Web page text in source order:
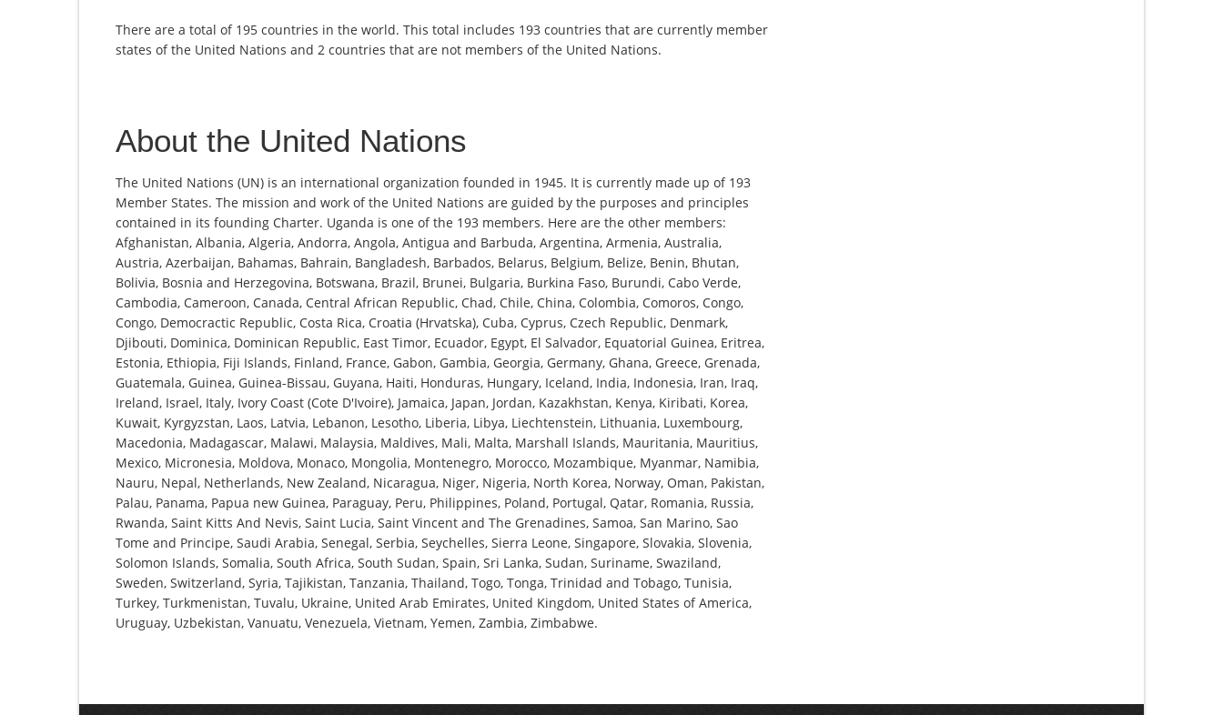
There are a total of 195 countries in the world. This total includes 193 countries that are currently member
states of the United Nations and 2 countries that are not members of the United Nations.
About the United Nations
The United Nations (UN) is an international organization founded in 1945. It is currently made up of 193
Member States. The mission and work of the United Nations are guided by the purposes and principles
contained in its founding Charter. Uganda is one of the 193 members. Here are the other members:
Afghanistan, Albania, Algeria, Andorra, Angola, Antigua and Barbuda, Argentina, Armenia, Australia,
Austria, Azerbaijan, Bahamas, Bahrain, Bangladesh, Barbados, Belarus, Belgium, Belize, Benin, Bhutan,
Bolivia, Bosnia and Herzegovina, Botswana, Brazil, Brunei, Bulgaria, Burkina Faso, Burundi, Cabo Verde,
Cambodia, Cameroon, Canada, Central African Republic, Chad, Chile, China, Colombia, Comoros, Congo,
Congo, Democractic Republic, Costa Rica, Croatia (Hrvatska), Cuba, Cyprus, Czech Republic, Denmark,
Djibouti, Dominica, Dominican Republic, East Timor, Ecuador, Egypt, El Salvador, Equatorial Guinea, Eritrea,
Estonia, Ethiopia, Fiji Islands, Finland, France, Gabon, Gambia, Georgia, Germany, Ghana, Greece, Grenada,
Guatemala, Guinea, Guinea-Bissau, Guyana, Haiti, Honduras, Hungary, Iceland, India, Indonesia, Iran, Iraq,
Ireland, Israel, Italy, Ivory Coast (Cote D'Ivoire), Jamaica, Japan, Jordan, Kazakhstan, Kenya, Kiribati, Korea,
Kuwait, Kyrgyzstan, Laos, Latvia, Lebanon, Lesotho, Liberia, Libya, Liechtenstein, Lithuania, Luxembourg,
Macedonia, Madagascar, Malawi, Malaysia, Maldives, Mali, Malta, Marshall Islands, Mauritania, Mauritius,
Mexico, Micronesia, Moldova, Monaco, Mongolia, Montenegro, Morocco, Mozambique, Myanmar, Namibia,
Nauru, Nepal, Netherlands, New Zealand, Nicaragua, Niger, Nigeria, North Korea, Norway, Oman, Pakistan,
Palau, Panama, Papua new Guinea, Paraguay, Peru, Philippines, Poland, Portugal, Qatar, Romania, Russia,
Rwanda, Saint Kitts And Nevis, Saint Lucia, Saint Vincent and The Grenadines, Samoa, San Marino, Sao
Tome and Principe, Saudi Arabia, Senegal, Serbia, Seychelles, Sierra Leone, Singapore, Slovakia, Slovenia,
Solomon Islands, Somalia, South Africa, South Sudan, Spain, Sri Lanka, Sudan, Suriname, Swaziland,
Sweden, Switzerland, Syria, Tajikistan, Tanzania, Thailand, Togo, Tonga, Trinidad and Tobago, Tunisia,
Turkey, Turkmenistan, Tuvalu, Ukraine, United Arab Emirates, United Kingdom, United States of America,
Uruguay, Uzbekistan, Vanuatu, Venezuela, Vietnam, Yemen, Zambia, Zimbabwe.